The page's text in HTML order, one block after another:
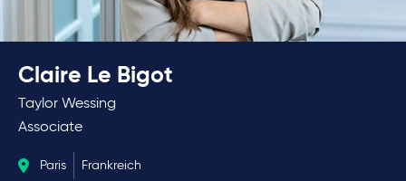
Claire Le Bigot
Taylor Wessing
Associate
Paris Frankreich